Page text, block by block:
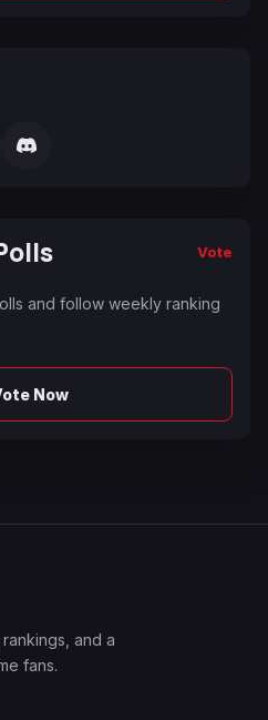
Vote
and follow weekly ranking
Now
and a
fans.